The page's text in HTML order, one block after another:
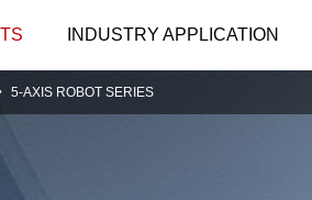
INDUSTRY APPLICATION
5-AXIS ROBOT SERIES